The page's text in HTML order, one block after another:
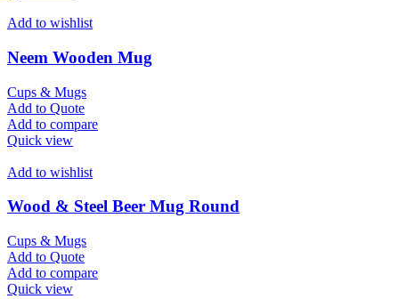
Add to wishlist
Neem Wooden Mug
Cups & Mugs
Add to Quote
Add to compare
Quick view
Add to wishlist
Wood & Steel Beer Mug Round
Cups & Mugs
Add to Quote
Add to compare
Quick view